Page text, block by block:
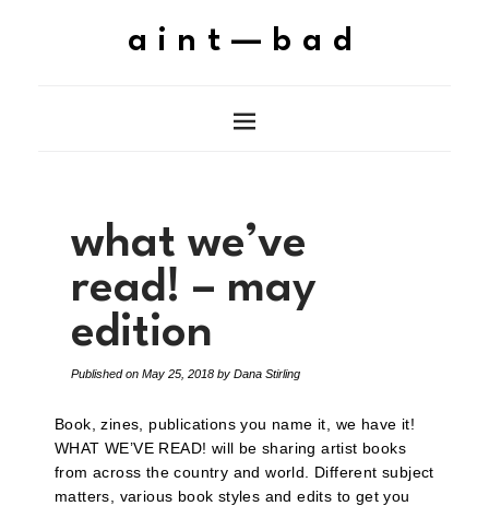
aint—bad
what we’ve
read! – may
edition
Published on May 25, 2018 by Dana Stirling
Book, zines, publications you name it, we have it!
WHAT WE’VE READ! will be sharing artist books
from across the country and world. Different subject
matters, various book styles and edits to get you